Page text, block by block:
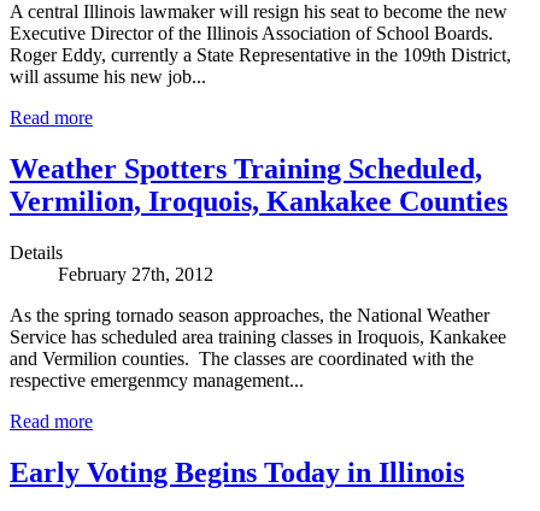
A central Illinois lawmaker will resign his seat to become the new
Executive Director of the Illinois Association of School Boards.
Roger Eddy, currently a State Representative in the 109th District,
will assume his new job...
Read more
Weather Spotters Training Scheduled,
Vermilion, Iroquois, Kankakee Counties
Details
February 27th, 2012
As the spring tornado season approaches, the National Weather
Service has scheduled area training classes in Iroquois, Kankakee
and Vermilion counties. The classes are coordinated with the
respective emergenmcy management...
Read more
Early Voting Begins Today in Illinois